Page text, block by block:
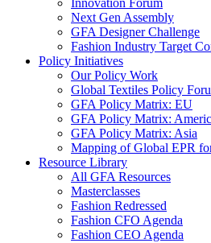
Next Gen Assembly
GFA Designer Challenge
Fashion Industry Target
Policy Initiatives
Our Policy Work
Global Textiles Policy
GFA Policy Matrix: EU
GFA Policy Matrix:
GFA Policy Matrix: Asia
Mapping of Global EPR
Resource Library
All GFA Resources
Masterclasses
Fashion Redressed
Fashion CFO Agenda
Fashion CEO Agenda